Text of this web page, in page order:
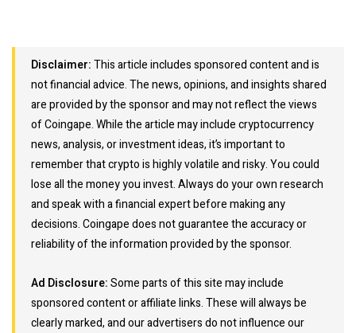
Disclaimer:This article includes sponsored content and is
not financial advice. The news, opinions, and insights shared
are provided by the sponsor and may not reflect the views
of Coingape. While the article may include cryptocurrency
news, analysis, or investment ideas, it’s important to
remember that crypto is highly volatile and risky. You could
lose all the money you invest. Always do your own research
and speak with a financial expert before making any
decisions. Coingape does not guarantee the accuracy or
reliability of the information provided by the sponsor.
Ad Disclosure:Some parts of this site may include
sponsored content or affiliate links. These will always be
clearly marked, and our advertisers do not influence our